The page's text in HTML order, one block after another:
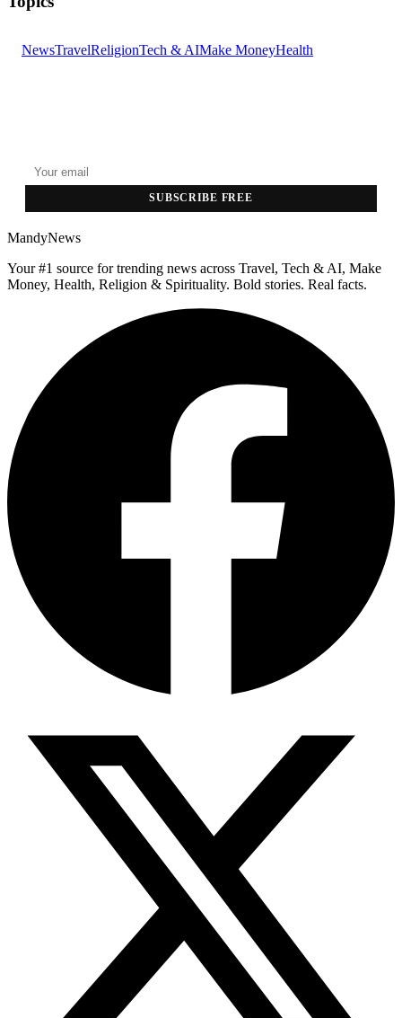
NewsTravelReligionTech & AIMake MoneyHealth
SUBSCRIBE FREE
MandyNews
Your #1 source for trending news across Travel, Tech & AI, Make
Money, Health, Religion & Spirituality. Bold stories. Real facts.